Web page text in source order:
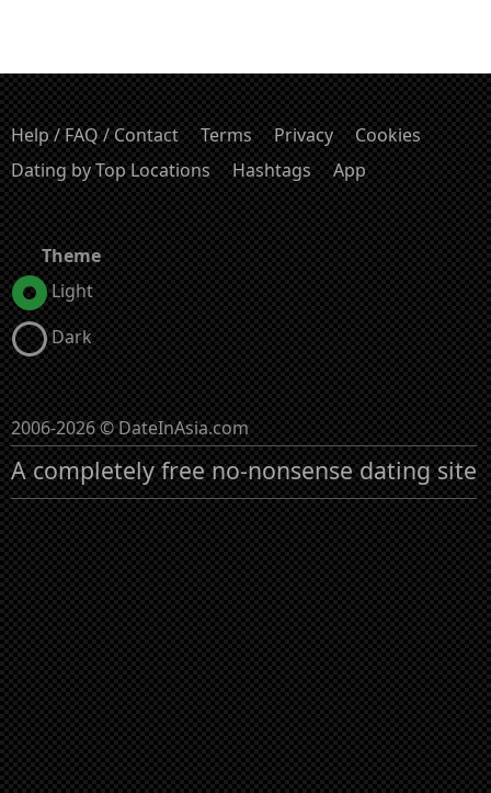
Help / FAQ / Contact Terms Privacy
Cookies
Dating by Top Locations
Hashtags App
Theme
Light
Dark
2006-2026 © DateInAsia.com
A completely free no-nonsense dating site